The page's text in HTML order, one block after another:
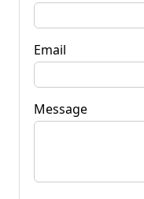
Email
Message